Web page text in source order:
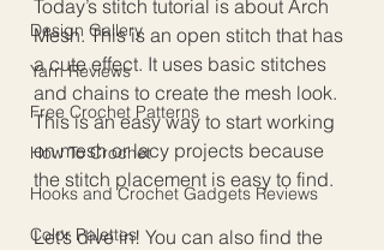
Design Gallery
Yarn Reviews
Free Crochet Patterns
How To Crochet
Hooks and Crochet Gadgets Reviews
Color Palettes
Today’s stitch tutorial is about Arch
Mesh. This is an open stitch that has
a cute effect. It uses basic stitches
and chains to create the mesh look.
This is an easy way to start working
on mesh or lacy projects because
the stitch placement is easy to find.
Let’s dive in! You can also find the